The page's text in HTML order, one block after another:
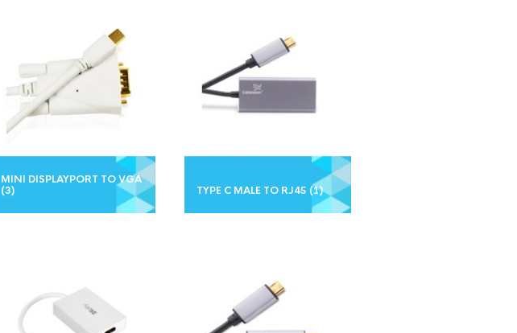
MINI DISPLAYPORT TO VGA
(3)
TYPE C MALE TO RJ45 (1)